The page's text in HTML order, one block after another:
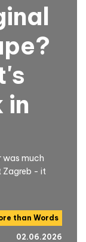
in
was much
Zagreb - it
than Words
02.06.2026